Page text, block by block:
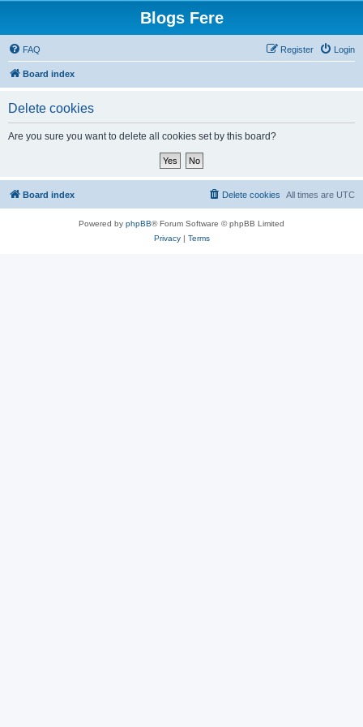
Blogs Fere
FAQ Login
Register
Board index
Delete cookies
Are you sure you want to delete all cookies set by this board?
Board index All times are UTC
Delete cookies
Powered by phpBB® Forum Software © phpBB Limited
Privacy| Terms